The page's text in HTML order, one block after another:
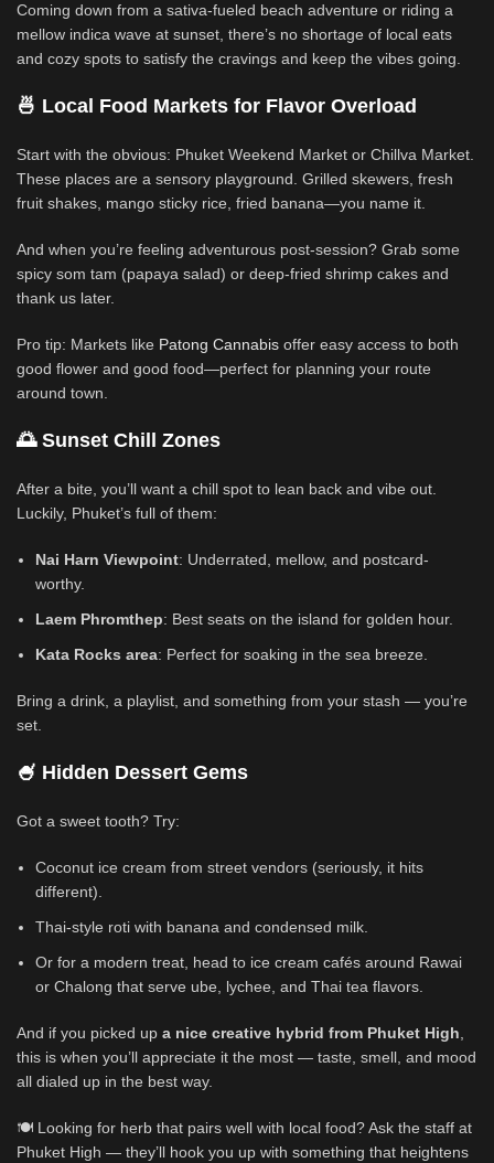
Coming down from a sativa-fueled beach adventure or riding a
mellow indica wave at sunset, there’s no shortage of local eats
and cozy spots to satisfy the cravings and keep the vibes going.
🍜 Local Food Markets for Flavor Overload
Start with the obvious: Phuket Weekend Market or Chillva Market.
These places are a sensory playground. Grilled skewers, fresh
fruit shakes, mango sticky rice, fried banana—you name it.
And when you’re feeling adventurous post-session? Grab some
spicy som tam (papaya salad) or deep-fried shrimp cakes and
thank us later.
Pro tip: Markets like Patong Cannabis offer easy access to both
good flower and good food—perfect for planning your route
around town.
🌅 Sunset Chill Zones
After a bite, you’ll want a chill spot to lean back and vibe out.
Luckily, Phuket’s full of them:
Nai Harn Viewpoint: Underrated, mellow, and postcard-
worthy.
Laem Phromthep: Best seats on the island for golden hour.
Kata Rocks area: Perfect for soaking in the sea breeze.
Bring a drink, a playlist, and something from your stash — you’re
set.
🍧 Hidden Dessert Gems
Got a sweet tooth? Try:
Coconut ice cream from street vendors (seriously, it hits
different).
Thai-style roti with banana and condensed milk.
Or for a modern treat, head to ice cream cafés around Rawai
or Chalong that serve ube, lychee, and Thai tea flavors.
And if you picked up a nice creative hybrid from Phuket High,
this is when you’ll appreciate it the most — taste, smell, and mood
all dialed up in the best way.
🍽️ Looking for herb that pairs well with local food? Ask the staff at
Phuket High — they’ll hook you up with something that heightens